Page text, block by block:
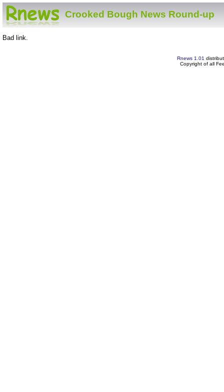
Crooked Bough News Round-up
Bad link.
Rnews 1.01
Copyright of all